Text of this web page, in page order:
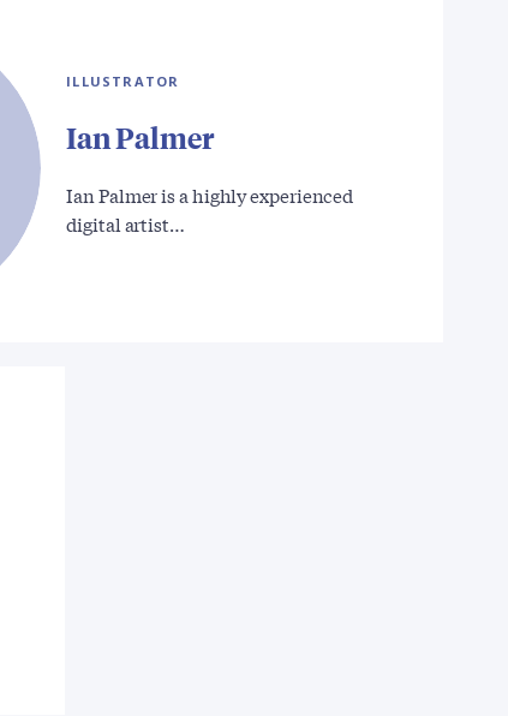
ILLUSTRATOR
Ian Palmer
Ian Palmer is a highly experienced
digital artist…